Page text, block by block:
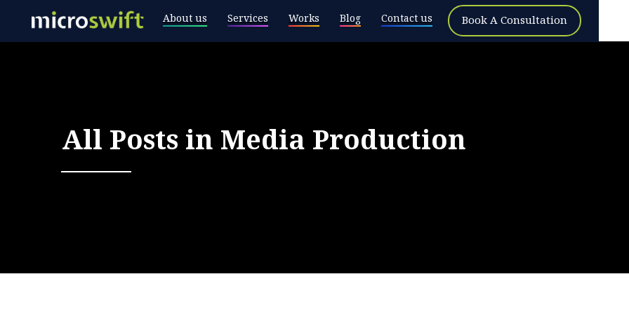
About us Services Works Blog Contact us Book A Consultation
All Posts in Media Production